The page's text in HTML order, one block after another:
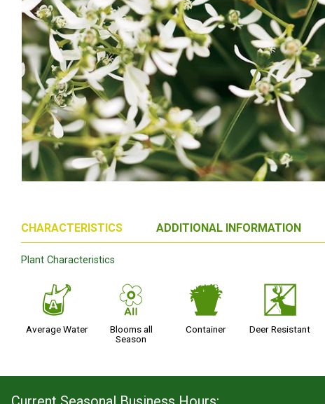
CHARACTERISTICS ADDITIONAL INFORMATION
Plant Characteristics
x
Average Water
9
Blooms all
Season
t
Container
e
Deer Resistant